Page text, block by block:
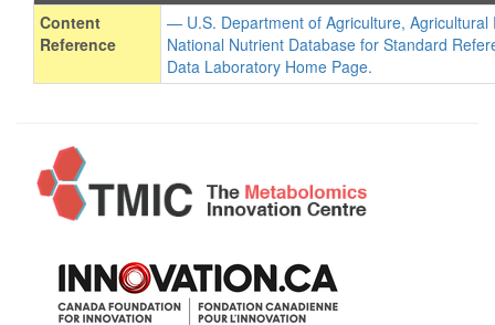
Content
Reference
— U.S. Department of Agriculture, Agricultural
National Nutrient Database for Standard
Data Laboratory Home Page.